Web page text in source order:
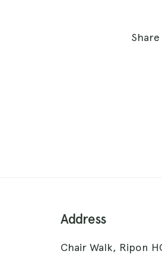
Address
Chair Walk, Ripon